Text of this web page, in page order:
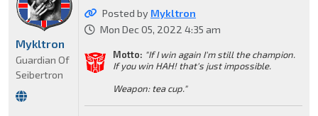
Posted by Mykltron
Mon Dec 05, 2022 4:35 am
Motto: "If I win again I'm still the champion.
If you win HAH! that's just impossible.
Weapon: tea cup."
Mykltron
Guardian Of
Seibertron